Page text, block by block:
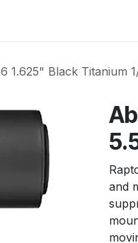
1.625" Black Titanium
and